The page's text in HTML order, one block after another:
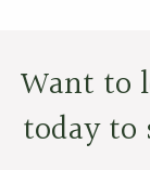
Want to
today to